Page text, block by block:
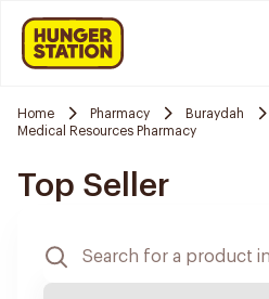
Home Pharmacy Buraydah
Medical Resources Pharmacy
Top Seller